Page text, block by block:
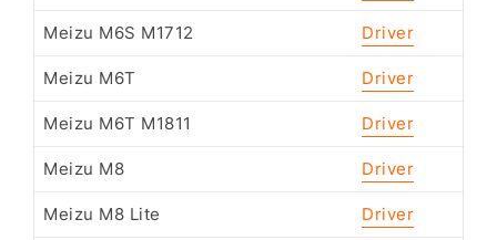
Meizu M6S M1712 Driver
Meizu M6T Driver
Meizu M6T M1811 Driver
Meizu M8 Driver
Meizu M8 Lite Driver